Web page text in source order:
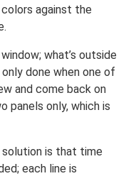
against the
what’s outside
done when one of
and come back on
panels only, which is
is that time
each line is